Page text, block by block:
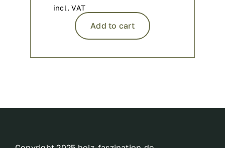
incl. VAT
Add to cart